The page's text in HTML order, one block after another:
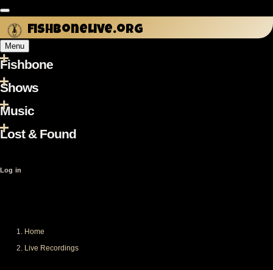
Skip to main content
fishbonelive.org
Menu
navigation
Fishbone
Shows
Music
Lost & Found
User
Log in
Home
Live Recordings